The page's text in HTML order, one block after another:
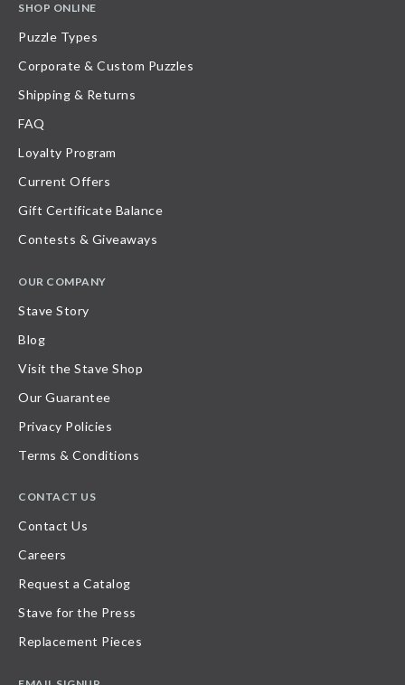
SHOP ONLINE
Puzzle Types
Corporate & Custom Puzzles
Shipping & Returns
FAQ
Loyalty Program
Current Offers
Gift Certificate Balance
Contests & Giveaways
OUR COMPANY
Stave Story
Blog
Visit the Stave Shop
Our Guarantee
Privacy Policies
Terms & Conditions
CONTACT US
Contact Us
Careers
Request a Catalog
Stave for the Press
Replacement Pieces